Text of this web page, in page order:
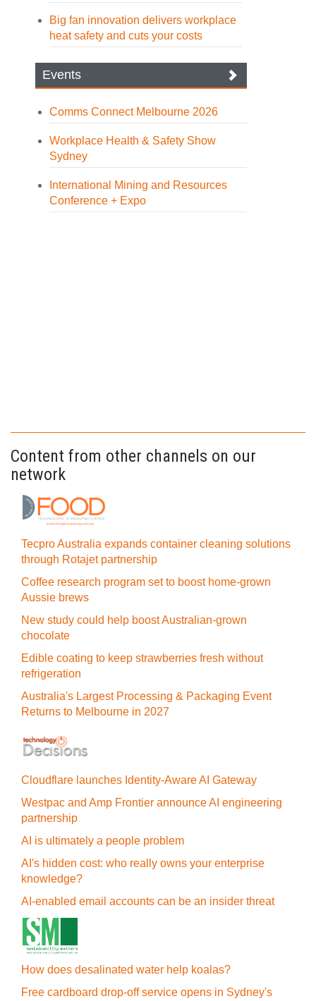
Big fan innovation delivers workplace
heat safety and cuts your costs
Events
Comms Connect Melbourne 2026
Workplace Health & Safety Show
Sydney
International Mining and Resources
Conference + Expo
Content from other channels on our
network
Tecpro Australia expands container cleaning solutions
through Rotajet partnership
Coffee research program set to boost home-grown
Aussie brews
New study could help boost Australian-grown
chocolate
Edible coating to keep strawberries fresh without
refrigeration
Australia's Largest Processing & Packaging Event
Returns to Melbourne in 2027
Cloudflare launches Identity‍-‍Aware AI Gateway
Westpac and Amp Frontier announce AI engineering
partnership
AI is ultimately a people problem
AI's hidden cost: who really owns your enterprise
knowledge?
AI-enabled email accounts can be an insider threat
How does desalinated water help koalas?
Free cardboard drop-off service opens in Sydney's